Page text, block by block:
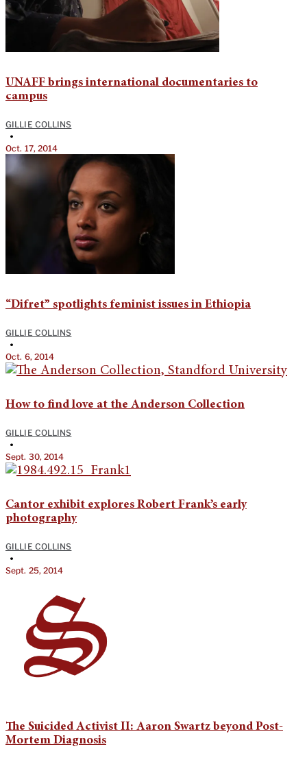
UNAFF brings international documentaries to
campus
GILLIE COLLINS
•
Oct. 17, 2014
“Difret” spotlights feminist issues in Ethiopia
GILLIE COLLINS
•
Oct. 6, 2014
How to find love at the Anderson Collection
GILLIE COLLINS
•
Sept. 30, 2014
Cantor exhibit explores Robert Frank’s early
photography
GILLIE COLLINS
•
Sept. 25, 2014
The Suicided Activist II: Aaron Swartz beyond Post-
Mortem Diagnosis